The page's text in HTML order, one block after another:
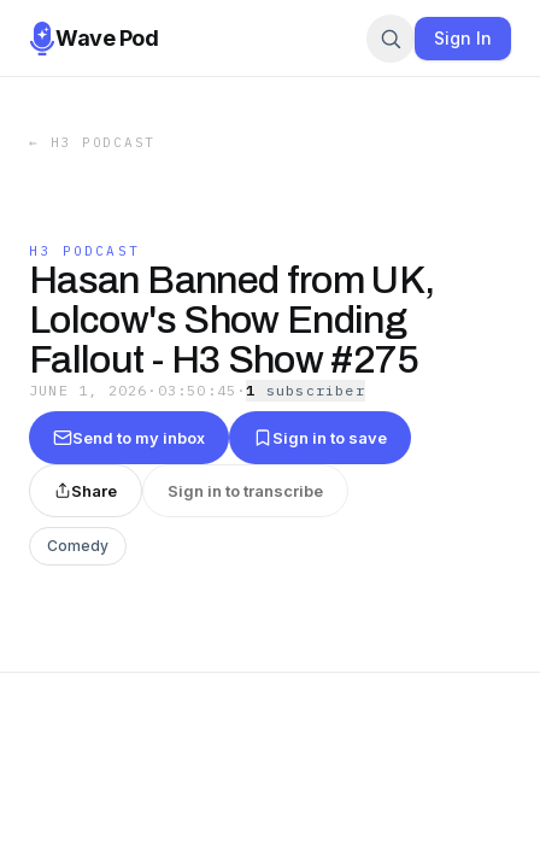
Wave Pod Sign In
← H3 PODCAST
H3 PODCAST
Hasan Banned from UK,
Lolcow's Show Ending
Fallout - H3 Show #275
JUNE 1, 2026 · 03:50:45 ·1 subscriber
Send to my inbox Sign in to save
Share Sign in to transcribe
Comedy